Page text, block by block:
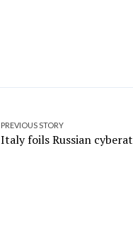
PREVIOUS STORY
Italy foils Russian